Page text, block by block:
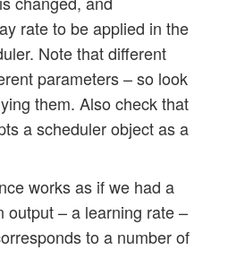
rate to be applied in the
Note that different
parameters – so look
them. Also check that
a scheduler object as a
works as if we had a
output – a learning rate –
to a number of